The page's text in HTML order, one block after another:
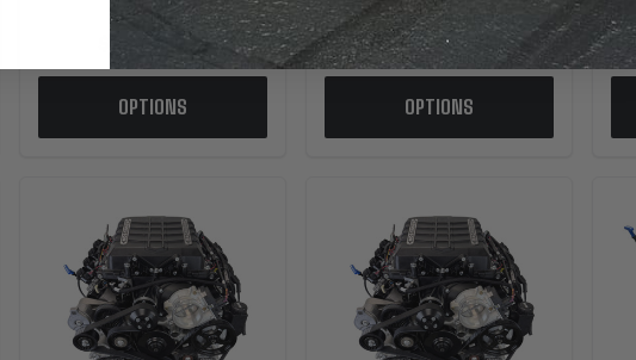
$14,099.00
OPTIONS
$13,799.00
OPTIONS